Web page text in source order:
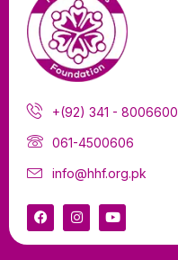
+(92) 341 - 8006600
061-4500606
info@hhf.org.pk